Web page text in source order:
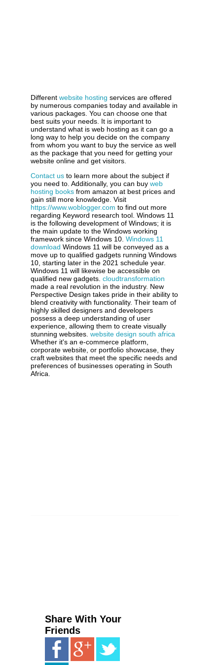
Different website hosting services are offered
by numerous companies today and available in
various packages. You can choose one that
best suits your needs. It is important to
understand what is web hosting as it can go a
long way to help you decide on the company
from whom you want to buy the service as well
as the package that you need for getting your
website online and get visitors.
Contact usto learn more about the subject if
you need to. Additionally, you can buy web
hosting booksfrom amazon at best prices and
gain still more knowledge. Visit
https://www.woblogger.com to find out more
regarding Keyword research tool. Windows 11
is the following development of Windows; it is
the main update to the Windows working
framework since Windows 10. Windows 11
download Windows 11 will be conveyed as a
move up to qualified gadgets running Windows
10, starting later in the 2021 schedule year.
Windows 11 will likewise be accessible on
qualified new gadgets. cloudtransformation
made a real revolution in the industry. New
Perspective Design takes pride in their ability to
blend creativity with functionality. Their team of
highly skilled designers and developers
possess a deep understanding of user
experience, allowing them to create visually
stunning websites. website design south africa
Whether it's an e-commerce platform,
corporate website, or portfolio showcase, they
craft websites that meet the specific needs and
preferences of businesses operating in South
Africa.
Share With Your
Friends